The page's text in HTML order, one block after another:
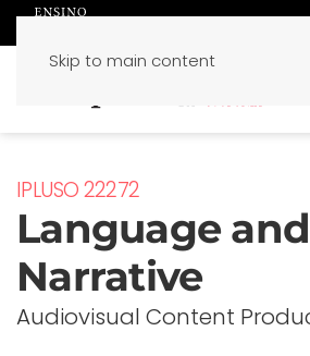
Skip to main content
IPLUSO 22272
Language and
Narrative
Audiovisual Content